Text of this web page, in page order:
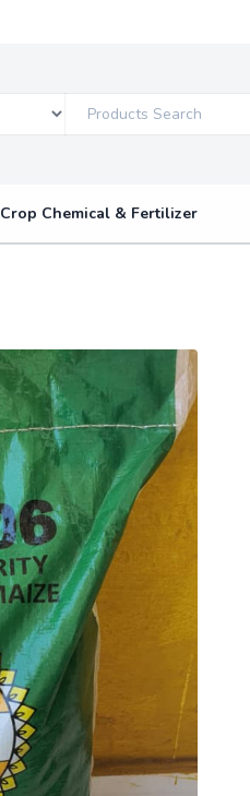
Crop Chemical & Fertilizer